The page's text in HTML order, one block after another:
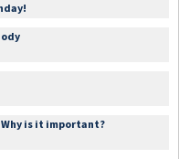
is it important?